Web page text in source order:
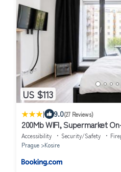
US $113
| 9.0(27 Reviews)
200Mb WIFI, Supermarket
Accessibility Security/Safety
Prague
Kosire